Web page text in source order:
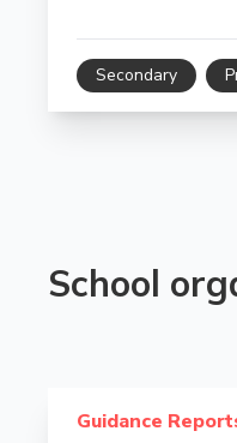
Secondary
School
Guidance